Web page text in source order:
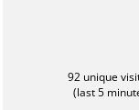
92 unique
(last 5